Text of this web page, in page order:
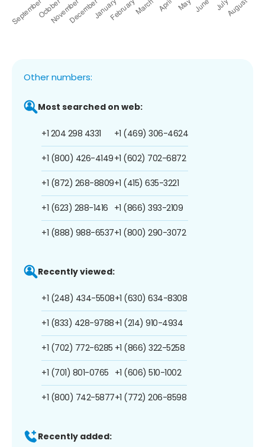
Other numbers:
Most searched on web:
+1 204 298 4331
+1 (800) 426-4149
+1 (872) 268-8809
+1 (623) 288-1416
+1 (888) 988-6537
+1 (469) 306-4624
+1 (602) 702-6872
+1 (415) 635-3221
+1 (866) 393-2109
+1 (800) 290-3072
Recently viewed:
+1 (248) 434-5508
+1 (833) 428-9788
+1 (702) 772-6285
+1 (701) 801-0765
+1 (800) 742-5877
+1 (630) 634-8308
+1 (214) 910-4934
+1 (866) 322-5258
+1 (606) 510-1002
+1 (772) 206-8598
Recently added: